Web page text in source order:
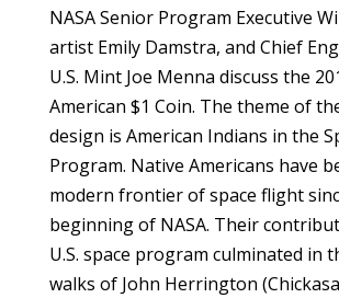
NASA Senior Program Executive
artist Emily Damstra, and Chief
U.S. Mint Joe Menna discuss the
American $1 Coin. The theme of
design is American Indians in the
Program. Native Americans have
modern frontier of space flight
beginning of NASA. Their
U.S. space program culminated in
walks of John Herrington